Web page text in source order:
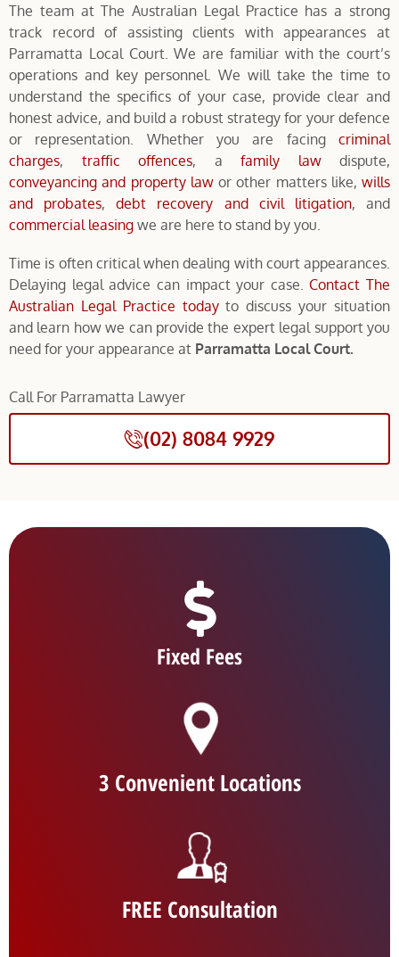
The team at The Australian Legal Practice has a strong
track record of assisting clients with appearances at
Parramatta Local Court. We are familiar with the court’s
operations and key personnel. We will take the time to
understand the specifics of your case, provide clear and
honest advice, and build a robust strategy for your defence
or representation. Whether you are facing criminal
charges, traffic offences, a family lawdispute,
conveyancing and property lawor other matters like, wills
and probates,debt recovery and civil litigation, and
commercial leasing we are here to stand by you.
Time is often critical when dealing with court appearances.
Delaying legal advice can impact your case. Contact The
Australian Legal Practice todayto discuss your situation
and learn how we can provide the expert legal support you
need for your appearance at Parramatta Local Court.
Call For Parramatta Lawyer
(02) 8084 9929
Fixed Fees
3 Convenient Locations
FREE Consultation